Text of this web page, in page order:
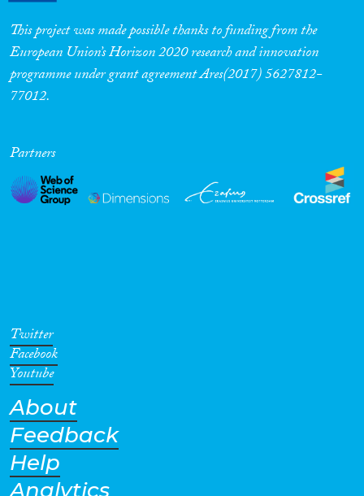
Migration Governance
Cross-Cutting Topics...
Geographies
This project was made possible thanks to funding from the
European Union’s Horizon 2020 research and innovation
programme under grant agreement Ares(2017) 5627812-
77012.
Partners
Twitter
Facebook
Youtube
About
Feedback
Help
Analytics